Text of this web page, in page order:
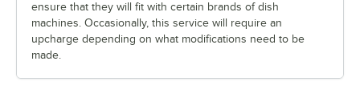
ensure that they will fit with certain brands of dish
machines. Occasionally, this service will require an
upcharge depending on what modifications need to be
made.